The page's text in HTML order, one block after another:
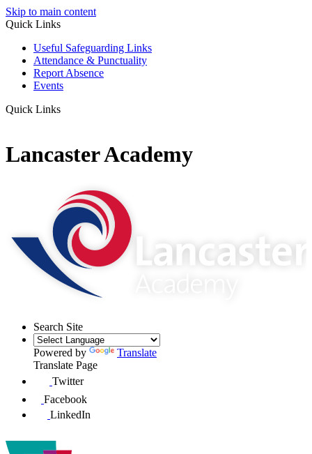
Skip to main content
Quick Links
Useful Safeguarding Links
Attendance & Punctuality
Report Absence
Events
Quick Links
Lancaster Academy
Search Site
Powered by
Translate
Translate Page
Twitter
Facebook
LinkedIn